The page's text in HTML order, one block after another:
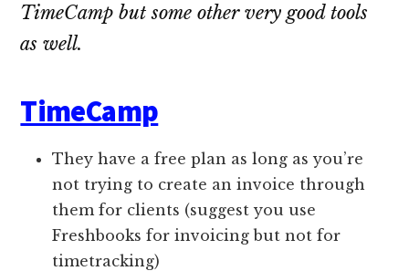
TimeCamp but some other very good tools
as well.
TimeCamp
They have a free plan as long as you’re
not trying to create an invoice through
them for clients (suggest you use
Freshbooks for invoicing but not for
timetracking)